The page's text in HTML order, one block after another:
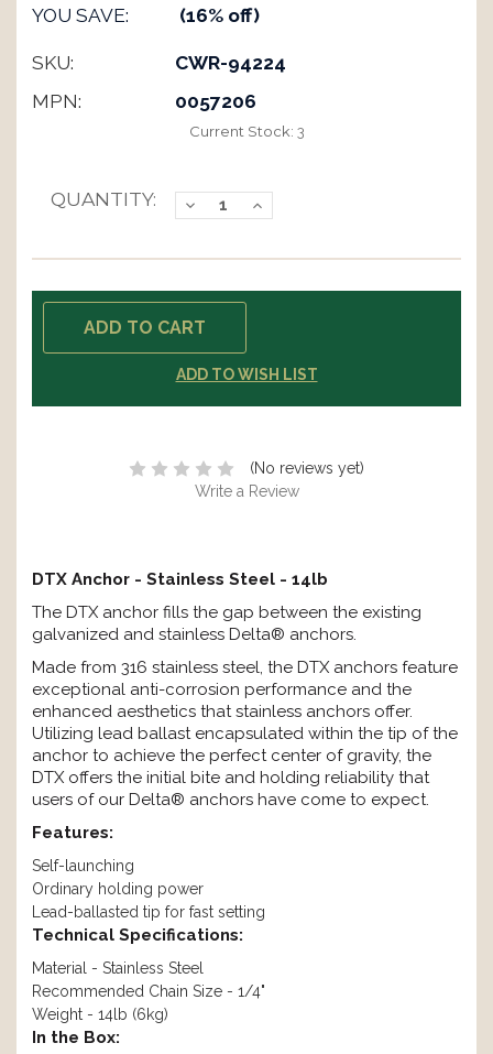
YOU SAVE:
(16% off)
SKU:
CWR-94224
MPN:
0057206
Current Stock: 3
QUANTITY:
Decrease
Quantity:
Increase
Quantity:
ADD TO WISH LIST
(No reviews yet)
Write a Review
DTX Anchor - Stainless Steel - 14lb
The DTX anchor fills the gap between the existing
galvanized and stainless Delta® anchors.
Made from 316 stainless steel, the DTX anchors feature
exceptional anti-corrosion performance and the
enhanced aesthetics that stainless anchors offer.
Utilizing lead ballast encapsulated within the tip of the
anchor to achieve the perfect center of gravity, the
DTX offers the initial bite and holding reliability that
users of our Delta® anchors have come to expect.
Features:
Self-launching
Ordinary holding power
Lead-ballasted tip for fast setting
Technical Specifications:
Material - Stainless Steel
Recommended Chain Size - 1/4"
Weight - 14lb (6kg)
In the Box: